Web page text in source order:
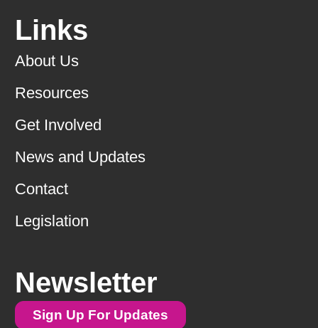
Links
About Us
Resources
Get Involved
News and Updates
Contact
Legislation
Newsletter
Sign Up For Updates